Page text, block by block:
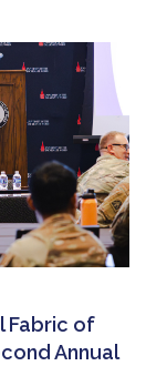
Fabric of
Annual